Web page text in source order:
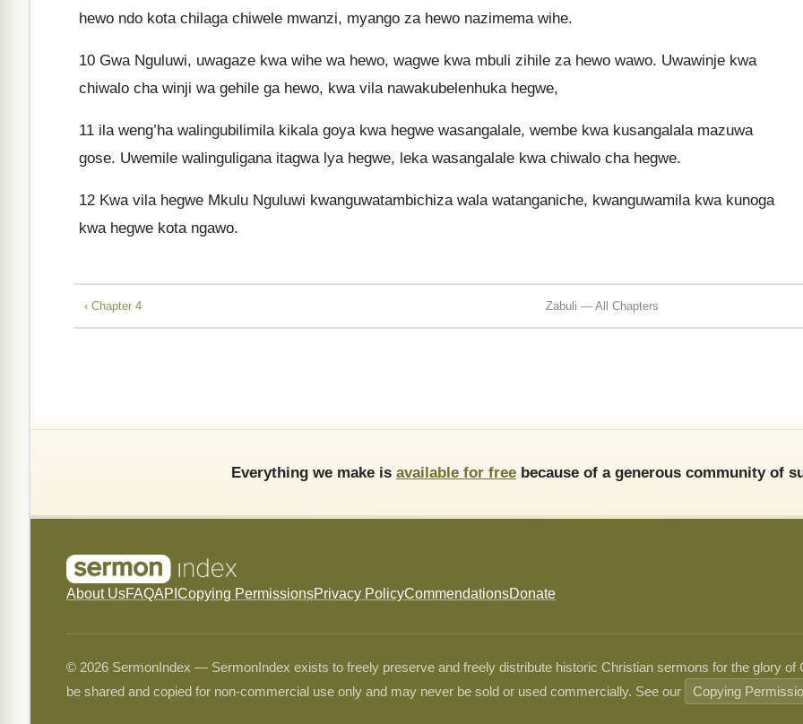
hewo ndo kota chilaga chiwele mwanzi, myango za hewo nazimema wihe.
10 Gwa Nguluwi, uwagaze kwa wihe wa hewo, wagwe kwa mbuli zihile za hewo wawo. Uwawinje kwa
chiwalo cha winji wa gehile ga hewo, kwa vila nawakubelenhuka hegwe,
11 ila weng’ha walingubilimila kikala goya kwa hegwe wasangalale, wembe kwa kusangalala mazuwa
gose. Uwemile walinguligana itagwa lya hegwe, leka wasangalale kwa chiwalo cha hegwe.
12 Kwa vila hegwe Mkulu Nguluwi kwanguwatambichiza wala watanganiche, kwanguwamila kwa kunoga
kwa hegwe kota ngawo.
‹ Chapter 4 Zabuli — All Chapters
Everything we make is available for free because of a generous community of
About UsFAQAPI Copying PermissionsPrivacy PolicyCommendationsDonate
© 2026 SermonIndex — SermonIndex exists to freely preserve and freely distribute historic Christian sermons for the glory
be shared and copied for non-commercial use only and may never be sold or used commercially. See our
Copying